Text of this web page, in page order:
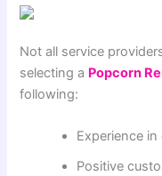
Not all service
selecting a Popcorn
following:
Experience
Positive